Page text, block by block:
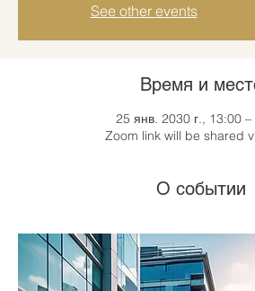
See other events
Время и
25 янв. 2030 г., 13:00
Zoom link will be shared
О событии